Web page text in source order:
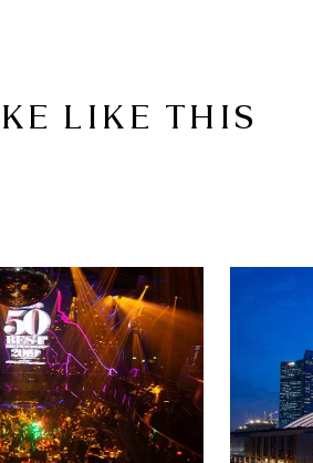
LIKE THIS